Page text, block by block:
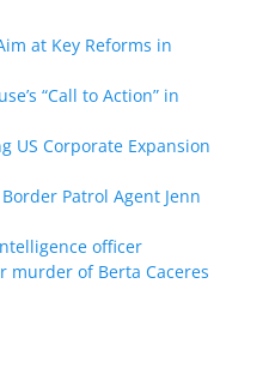
at Key Reforms in
“Call to Action” in
US Corporate Expansion
Patrol Agent Jenn
officer
murder of Berta Caceres